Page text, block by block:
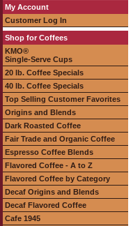
My Account
Customer Log In
Shop for Coffees
KMO®
Single-Serve Cups
20 lb. Coffee Specials
40 lb. Coffee Specials
Top Selling Customer Favorites
Origins and Blends
Dark Roasted Coffee
Fair Trade and Organic Coffee
Espresso Coffee Blends
Flavored Coffee - A to Z
Flavored Coffee by Category
Decaf Origins and Blends
Decaf Flavored Coffee
Cafe 1945